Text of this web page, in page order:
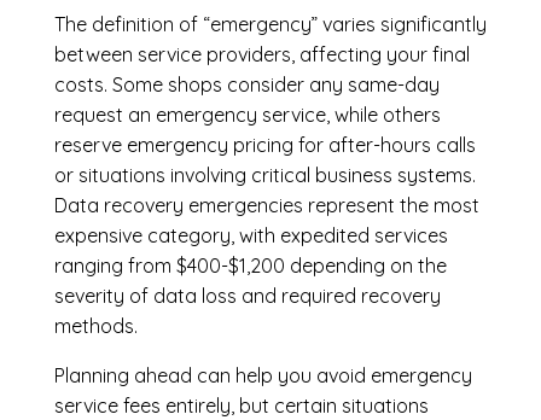
The definition of “emergency” varies significantly
between service providers, affecting your final
costs. Some shops consider any same-day
request an emergency service, while others
reserve emergency pricing for after-hours calls
or situations involving critical business systems.
Data recovery emergencies represent the most
expensive category, with expedited services
ranging from $400-$1,200 depending on the
severity of data loss and required recovery
methods.
Planning ahead can help you avoid emergency
service fees entirely, but certain situations